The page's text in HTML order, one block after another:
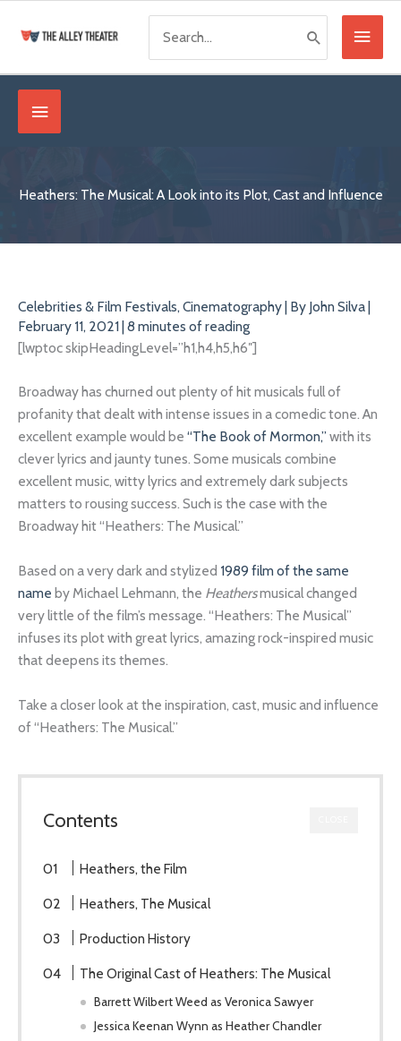
Main
Menu
for:
Below
Heathers: The Musical: A Look into its Plot, Cast and Influence
Celebrities & Film Festivals, Cinematography| By John Silva|
February 11, 2021|8 minutes of reading
[lwptoc skipHeadingLevel=”h1,h4,h5,h6″]
Broadway has churned out plenty of hit musicals full of
profanity that dealt with intense issues in a comedic tone. An
excellent example would be “The Book of Mormon,” with its
clever lyrics and jaunty tunes. Some musicals combine
excellent music, witty lyrics and extremely dark subjects
matters to rousing success. Such is the case with the
Broadway hit “Heathers: The Musical.”
Based on a very dark and stylized 1989 film of the same
name by Michael Lehmann, the Heathersmusical changed
very little of the film’s message. “Heathers: The Musical”
infuses its plot with great lyrics, amazing rock-inspired music
that deepens its themes.
Take a closer look at the inspiration, cast, music and influence
of “Heathers: The Musical.”
Contents
Heathers, the Film
Heathers, The Musical
Production History
The Original Cast of Heathers: The Musical
Barrett Wilbert Weed as Veronica Sawyer
Jessica Keenan Wynn as Heather Chandler